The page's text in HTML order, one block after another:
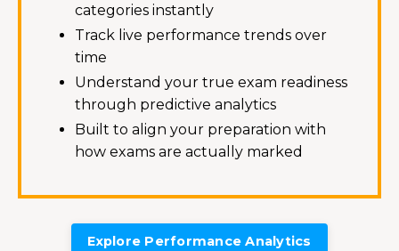
categories instantly
Track live performance trends over
time
Understand your true exam readiness
through predictive analytics
Built to align your preparation with
how exams are actually marked
Explore Performance Analytics